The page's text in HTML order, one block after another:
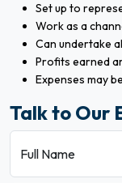
Set up to
Work as a
Can undertake
Profits earned
Expenses may
Talk to Our
Full Name